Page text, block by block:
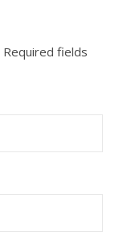
Required fields